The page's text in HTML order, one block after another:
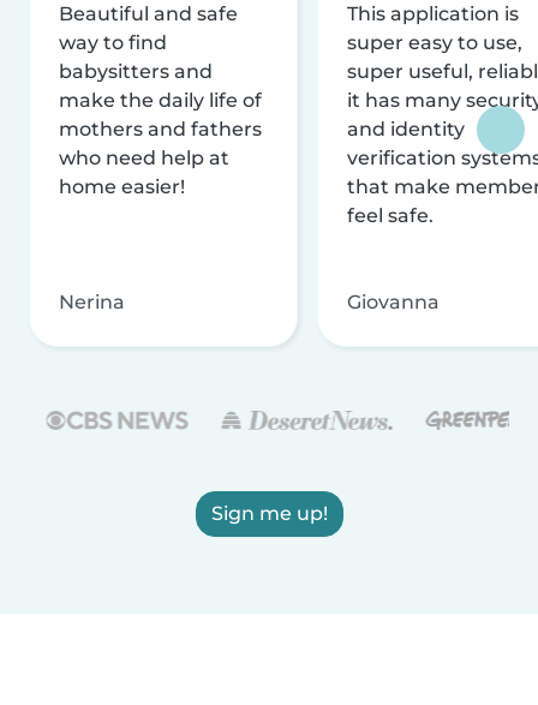
Beautiful and safe
way to find
babysitters and
make the daily life of
mothers and fathers
who need help at
home easier!
Nerina
This application is
super easy to use,
super useful,
it has many
and identity
verification
that make
feel safe.
Giovanna
Sign me up!